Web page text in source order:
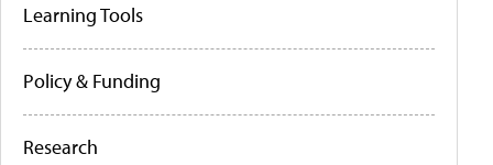
Learning Tools
Policy & Funding
Research